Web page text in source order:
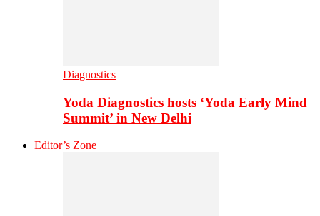
Diagnostics
Yoda Diagnostics hosts ‘Yoda Early Mind
Summit’ in New Delhi
Editor’s Zone